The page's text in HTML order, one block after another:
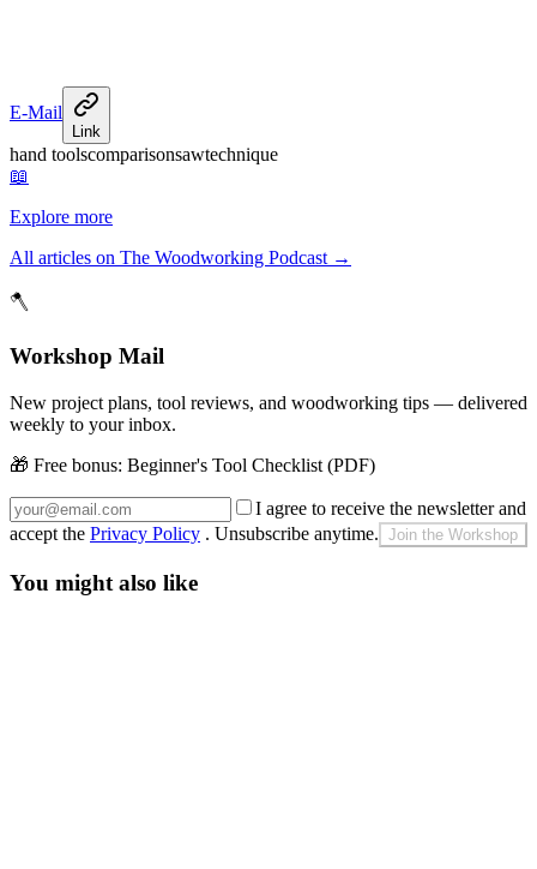
E-Mail
Link
hand toolscomparisonsawtechnique
📖
Explore more
All articles on The Woodworking Podcast→
🪓
Workshop Mail
New project plans, tool reviews, and woodworking tips — delivered
weekly to your inbox.
🎁 Free bonus: Beginner's Tool Checklist (PDF)
I agree to receive the newsletter and
accept the Privacy Policy . Unsubscribe anytime. Join the Workshop
You might also like